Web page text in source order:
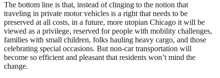
The bottom line is that, instead of clinging to the notion that
traveling in private motor vehicles is a right that needs to be
preserved at all costs, in a future, more utopian Chicago it will be
viewed as a privilege, reserved for people with mobility challenges,
families with small children, folks hauling heavy cargo, and those
celebrating special occasions. But non-car transportation will
become so efficient and pleasant that residents won’t mind the
change.